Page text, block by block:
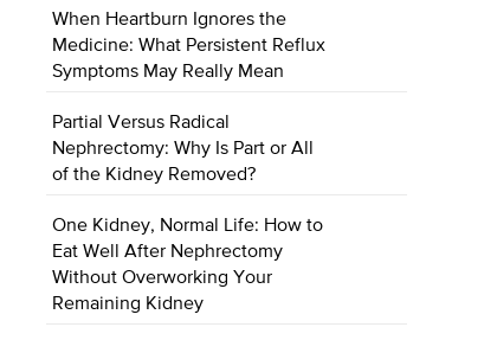
When Heartburn Ignores the
Medicine: What Persistent Reflux
Symptoms May Really Mean
Partial Versus Radical
Nephrectomy: Why Is Part or All
of the Kidney Removed?
One Kidney, Normal Life: How to
Eat Well After Nephrectomy
Without Overworking Your
Remaining Kidney